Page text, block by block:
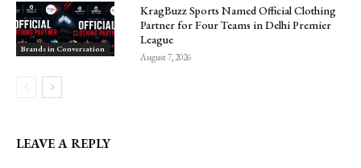
Brands in Conversation
KragBuzz Sports Named Official Clothing
Partner for Four Teams in Delhi Premier
League
August 7, 2026
LEAVE A REPLY